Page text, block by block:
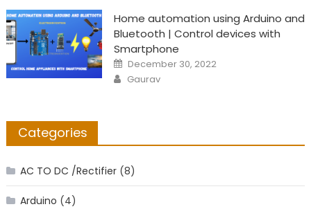
Home automation using Arduino and
Bluetooth | Control devices with
Smartphone
Posted
on
December 30, 2022
Author
Gaurav
Categories
AC TO DC /Rectifier(8)
Arduino (4)